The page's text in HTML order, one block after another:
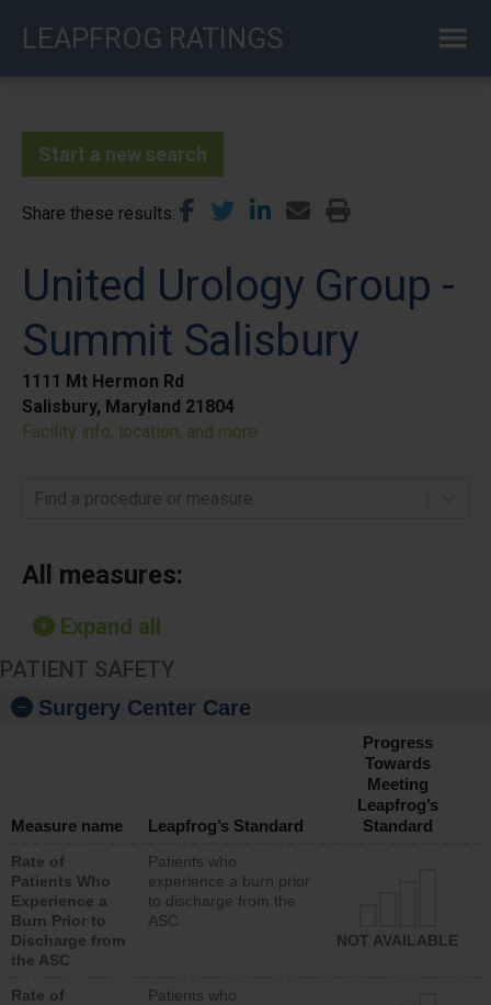
LEAPFROG RATINGS
Start a new search
Share these results
United Urology Group -
Summit Salisbury
1111 Mt Hermon Rd
Salisbury, Maryland 21804
Facility info, location, and more
Find a procedure or measure
All measures:
Expand all
PATIENT SAFETY
Surgery Center Care
Measure name Leapfrog’s Standard
Progress
Towards
Meeting
Leapfrog’s
Standard
Rate of
Patients Who
Experience a
Burn Prior to
Discharge from
the ASC
Patients who
experience a burn prior
to discharge from the
ASC
NOT AVAILABLE
Rate of
Patients who